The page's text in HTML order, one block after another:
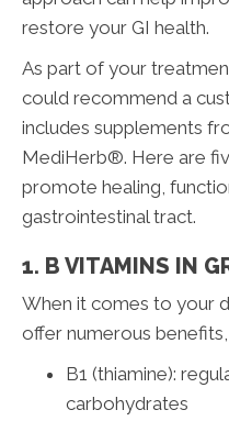
restore your GI health.
As part of your
could recommend a
includes supplements
MediHerb®. Here are
promote healing,
gastrointestinal tract.
1. B VITAMINS IN
When it comes to your
offer numerous benefits,
B1 (thiamine):
carbohydrates